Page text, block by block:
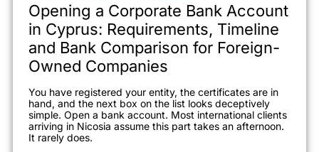
Opening a Corporate Bank Account
in Cyprus: Requirements, Timeline
and Bank Comparison for Foreign-
Owned Companies
You have registered your entity, the certificates are in
hand, and the next box on the list looks deceptively
simple. Open a bank account. Most international clients
arriving in Nicosia assume this part takes an afternoon.
It rarely does.